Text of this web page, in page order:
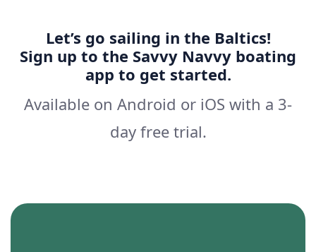
Let’s go sailing in the Baltics!
Sign up to the Savvy Navvy boating
app to get started.
Available on Android or iOS with a 3-
day free trial.